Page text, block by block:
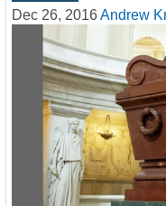
Dec 26, 2016Andrew